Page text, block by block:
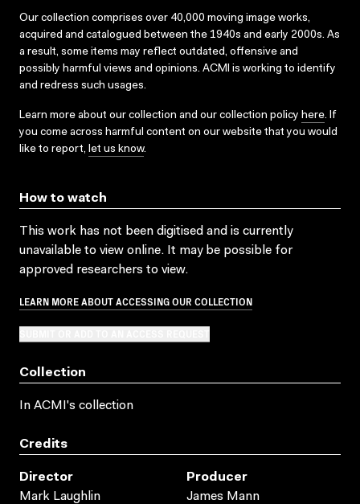
Our collection comprises over 40,000 moving image works,
acquired and catalogued between the 1940s and early 2000s. As
a result, some items may reflect outdated, offensive and
possibly harmful views and opinions. ACMI is working to identify
and redress such usages.
Learn more about our collection and our collection policy here. If
you come across harmful content on our website that you would
like to report, let us know.
How to watch
This work has not been digitised and is currently
unavailable to view online. It may be possible for
approved researchers to view.
LEARN MORE ABOUT ACCESSING OUR COLLECTION
Collection
In ACMI's collection
Credits
Director
Mark Laughlin
Producer
James Mann